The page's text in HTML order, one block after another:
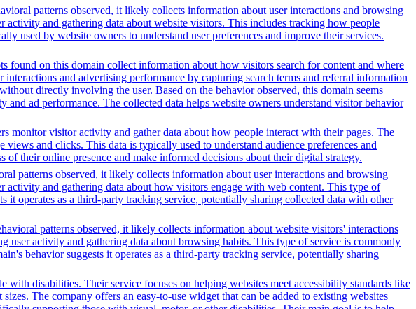
patterns observed, it likely collects information about user interactions and browsing
and gathering data about website visitors. This includes tracking how people
used by website owners to understand user preferences and improve their services.
found on this domain collect information about how visitors search for content and where
and advertising performance by capturing search terms and referral information
directly involving the user. Based on the behavior observed, this domain seems
ad performance. The collected data helps website owners understand visitor behavior
monitor visitor activity and gather data about how people interact with their pages. The
and clicks. This data is typically used to understand audience preferences and
their online presence and make informed decisions about their digital strategy.
patterns observed, it likely collects information about user interactions and browsing
and gathering data about how visitors engage with web content. This type of
it operates as a third-party tracking service, potentially sharing collected data with other
patterns observed, it likely collects information about website visitors' interactions
user activity and gathering data about browsing habits. This type of service is commonly
behavior suggests it operates as a third-party tracking service, potentially sharing
disabilities. Their service focuses on helping websites meet accessibility standards like
The company offers an easy-to-use widget that can be added to existing websites